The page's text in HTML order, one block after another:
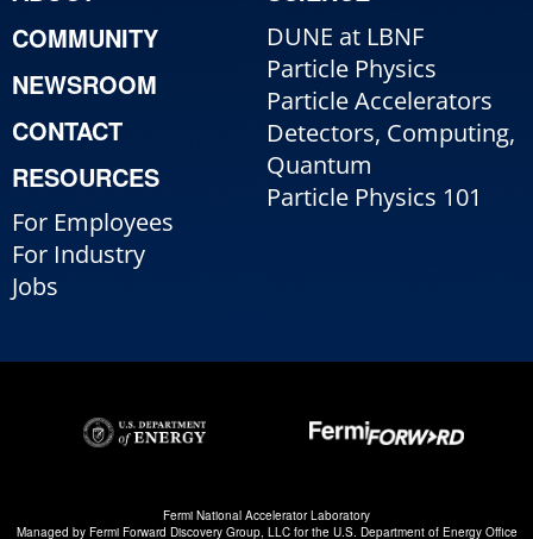
COMMUNITY
NEWSROOM
CONTACT
RESOURCES
For Employees
For Industry
Jobs
DUNE at LBNF
Particle Physics
Particle Accelerators
Detectors, Computing,
Quantum
Particle Physics 101
Fermi National Accelerator Laboratory
Managed by Fermi Forward Discovery Group, LLCfor the U.S. Department of Energy Office